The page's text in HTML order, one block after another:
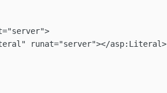
runat="server"></asp:Literal>